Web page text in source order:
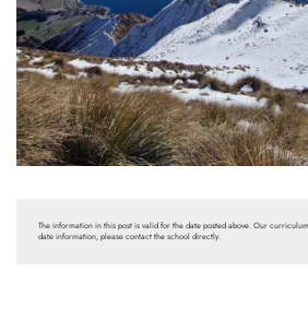
The information in this post is valid for the date posted above. Our
date information, please contact the school directly.